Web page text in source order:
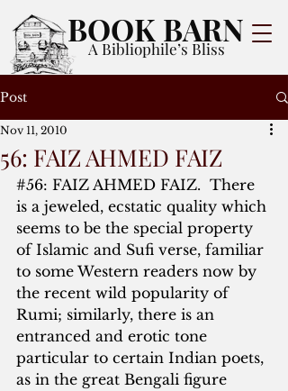
BOOK BARN
A Bibliophile’s Bliss
Post
56: FAIZ AHMED FAIZ
Nov 11, 2010
#56: FAIZ AHMED FAIZ.  There
is a jeweled, ecstatic quality which
seems to be the special property
of Islamic and Sufi verse, familiar
to some Western readers now by
the recent wild popularity of
Rumi; similarly, there is an
entranced and erotic tone
particular to certain Indian poets,
as in the great Bengali figure